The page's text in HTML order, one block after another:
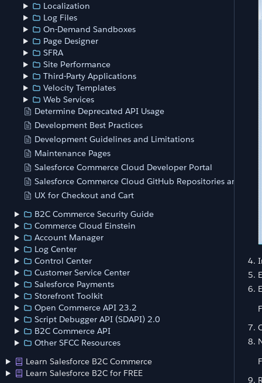
Localization
Log Files
On-Demand Sandboxes
Page Designer
SFRA
Site Performance
Third-Party Applications
Velocity Templates
Web Services
Determine Deprecated API Usage
Development Best Practices
Development Guidelines and Limitations
Maintenance Pages
Salesforce Commerce Cloud Developer Portal
Salesforce Commerce Cloud GitHub Repositories and
UX for Checkout and Cart
B2C Commerce Security Guide
Commerce Cloud Einstein
Account Manager
Log Center
Control Center
Customer Service Center
Salesforce Payments
Storefront Toolkit
Open Commerce API 23.2
Script Debugger API (SDAPI) 2.0
B2C Commerce API
Other SFCC Resources
Learn Salesforce B2C Commerce
Learn Salesforce B2C for FREE